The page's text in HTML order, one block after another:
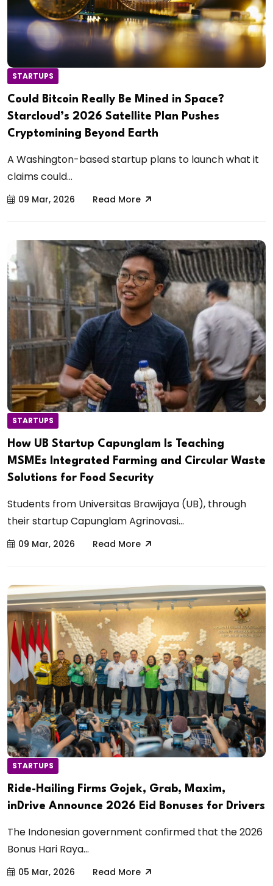
STARTUPS
Could Bitcoin Really Be Mined in Space?
Starcloud’s 2026 Satellite Plan Pushes
Cryptomining Beyond Earth
A Washington-based startup plans to launch what it
claims could...
09 Mar, 2026 Read More
STARTUPS
How UB Startup Capunglam Is Teaching
MSMEs Integrated Farming and Circular Waste
Solutions for Food Security
Students from Universitas Brawijaya (UB), through
their startup Capunglam Agrinovasi...
09 Mar, 2026 Read More
STARTUPS
Ride-Hailing Firms Gojek, Grab, Maxim,
inDrive Announce 2026 Eid Bonuses for Drivers
The Indonesian government confirmed that the 2026
Bonus Hari Raya...
05 Mar, 2026 Read More